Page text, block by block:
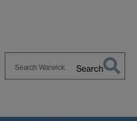
Search